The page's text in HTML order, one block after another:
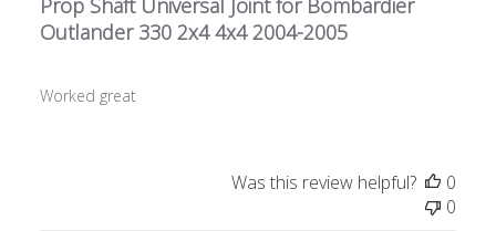
Prop Shaft Universal Joint for Bombardier
Outlander 330 2x4 4x4 2004-2005
Worked great
Was this review helpful?
0
0